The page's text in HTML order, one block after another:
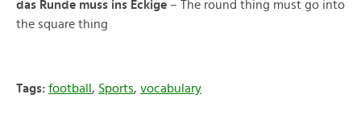
das Runde muss ins Eckige – The round thing must go into
the square thing
Tags: football, Sports, vocabulary